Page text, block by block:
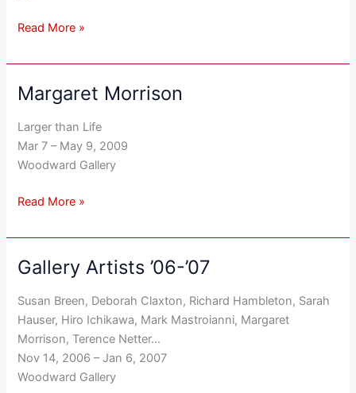
Read More »
Margaret Morrison
Larger than Life
Mar 7 – May 9, 2009
Woodward Gallery
Margaret
Read More »
Gallery Artists ’06-’07
Susan Breen, Deborah Claxton, Richard Hambleton, Sarah
Hauser, Hiro Ichikawa, Mark Mastroianni, Margaret
Morrison, Terence Netter…
Nov 14, 2006 – Jan 6, 2007
Woodward Gallery
Gallery
’06-’07